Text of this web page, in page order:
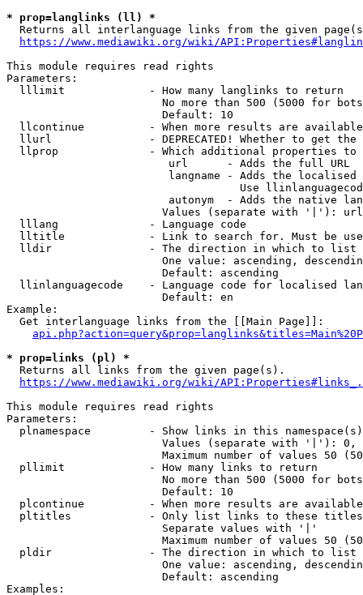
* prop=langlinks (ll) *
Returns all interlanguage links from the given
https://www.mediawiki.org/wiki/
This module requires read rights
Parameters:
  lllimit             - How many langlinks to return
No more than 500 (5000 for
                        Default: 10
llcontinue          - When more results are
llurl               - DEPRECATED! Whether to get
llprop              - Which additional properties
                         url      - Adds the full URL
langname - Adds the
Use
autonym  - Adds the native
Values (separate with '|'):
  lllang              - Language code
lltitle             - Link to search for. Must be
  lldir               - The direction in which to list
One value: ascending,
                        Default: ascending
llinlanguagecode    - Language code for localised
                        Default: en
Example:
  Get interlanguage links from the [[Main Page]]:
* prop=links (pl) *
  Returns all links from the given page(s).
https://www.mediawiki.org/wiki/
This module requires read rights
Parameters:
plnamespace         - Show links in this
Values (separate with '|'):
Maximum number of values 50
  pllimit             - How many links to return
No more than 500 (5000 for
                        Default: 10
plcontinue          - When more results are
pltitles            - Only list links to these
                        Separate values with '|'
Maximum number of values 50
  pldir               - The direction in which to list
One value: ascending,
                        Default: ascending
Examples: